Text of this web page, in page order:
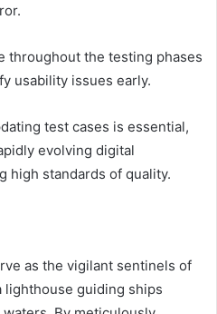
throughout the testing phases
usability issues early.
test cases is essential,
evolving digital
high standards of quality.
as the vigilant sentinels of
lighthouse guiding ships